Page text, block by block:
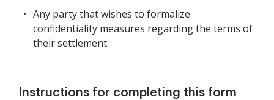
Any party that wishes to formalize
confidentiality measures regarding the terms of
their settlement.
Instructions for completing this form